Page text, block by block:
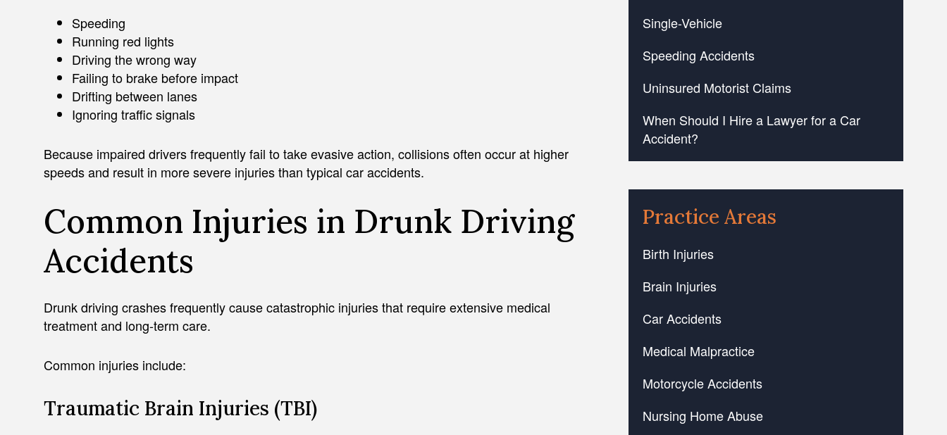
Speeding
Running red lights
Driving the wrong way
Failing to brake before impact
Drifting between lanes
Ignoring traffic signals
Because impaired drivers frequently fail to take evasive action, collisions often occur at higher
speeds and result in more severe injuries than typical car accidents.
Common Injuries in Drunk Driving
Accidents
Drunk driving crashes frequently cause catastrophic injuries that require extensive medical
treatment and long-term care.
Common injuries include:
Traumatic Brain Injuries (TBI)
Single-Vehicle
Speeding Accidents
Uninsured Motorist Claims
When Should I Hire a Lawyer for a Car
Accident?
Practice Areas
Birth Injuries
Brain Injuries
Car Accidents
Medical Malpractice
Motorcycle Accidents
Nursing Home Abuse